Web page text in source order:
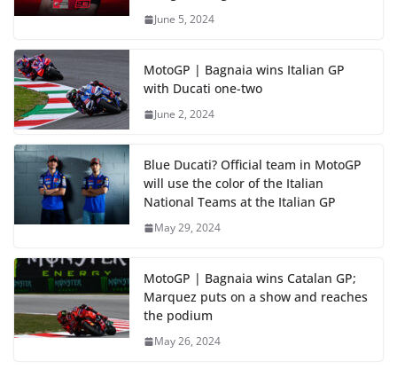
June 5, 2024
MotoGP | Bagnaia wins Italian GP
with Ducati one-two
June 2, 2024
Blue Ducati? Official team in MotoGP
will use the color of the Italian
National Teams at the Italian GP
May 29, 2024
MotoGP | Bagnaia wins Catalan GP;
Marquez puts on a show and reaches
the podium
May 26, 2024